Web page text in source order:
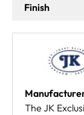
Finish
The JK